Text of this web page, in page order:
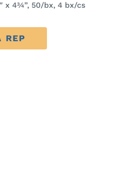
x 4¾”, 50/bx, 4 bx/cs
REP